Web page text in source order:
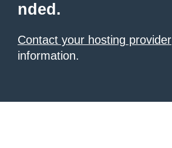
nded.
Contact your hosting provider
information.